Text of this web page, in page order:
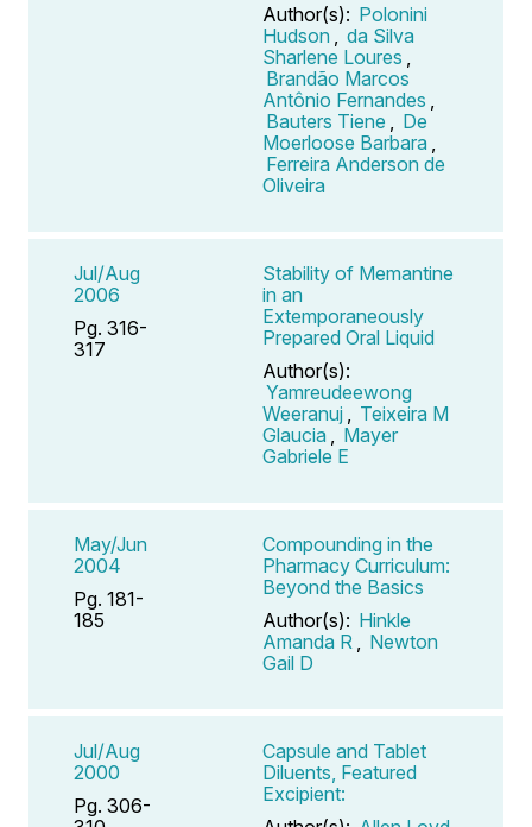
Author(s): Polonini
Hudson
da Silva
Sharlene Loures
Brandão Marcos
Antônio Fernandes
Bauters Tiene
De
Moerloose Barbara
Ferreira Anderson de
Oliveira
Jul/Aug
2006
Pg. 316-
317
Stability of Memantine
in an
Extemporaneously
Prepared Oral Liquid
Author(s):
Yamreudeewong
Weeranuj
Teixeira M
Glaucia
Mayer
Gabriele E
May/Jun
2004
Pg. 181-
185
Compounding in the
Pharmacy Curriculum:
Beyond the Basics
Author(s): Hinkle
Amanda R
Newton
Gail D
Jul/Aug
2000
Pg. 306-
Capsule and Tablet
Diluents, Featured
Excipient: